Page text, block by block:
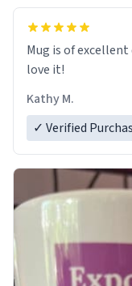
Mug is of
love it!
Kathy M.
✓ Verified